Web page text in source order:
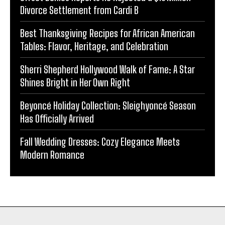
Divorce Settlement from Cardi B
Best Thanksgiving Recipes for African American
Tables: Flavor, Heritage, and Celebration
Sherri Shepherd Hollywood Walk of Fame: A Star
Shines Bright in Her Own Right
Beyoncé Holiday Collection: Sleighyoncé Season
Has Officially Arrived
Fall Wedding Dresses: Cozy Elegance Meets
Modern Romance